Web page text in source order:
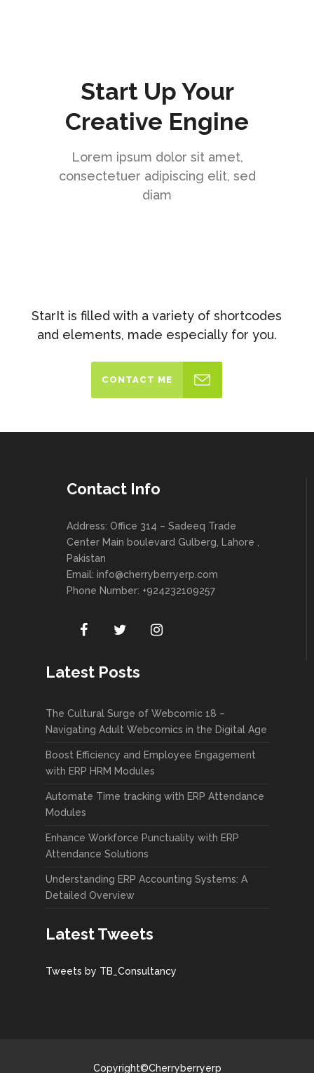
Start Up Your
Creative Engine
Lorem ipsum dolor sit amet,
consectetuer adipiscing elit, sed
diam
StarIt is filled with a variety of shortcodes
and elements, made especially for you.
CONTACT ME
Contact Info
Address: Office 314 – Sadeeq Trade
Center Main boulevard Gulberg, Lahore ,
Pakistan
Email: info@cherryberryerp.com
Phone Number: +924232109257
Latest Posts
The Cultural Surge of Webcomic 18 –
Navigating Adult Webcomics in the Digital Age
Boost Efficiency and Employee Engagement
with ERP HRM Modules
Automate Time tracking with ERP Attendance
Modules
Enhance Workforce Punctuality with ERP
Attendance Solutions
Understanding ERP Accounting Systems: A
Detailed Overview
Latest Tweets
Tweets by TB_Consultancy
Copyright©Cherryberryerp